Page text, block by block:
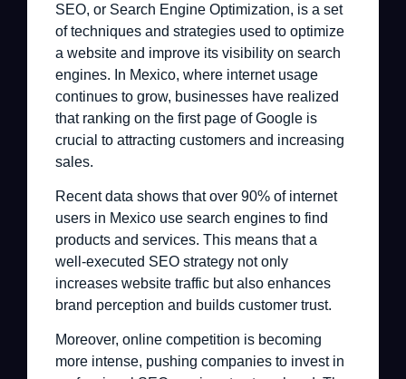
SEO, or Search Engine Optimization, is a set
of techniques and strategies used to optimize
a website and improve its visibility on search
engines. In Mexico, where internet usage
continues to grow, businesses have realized
that ranking on the first page of Google is
crucial to attracting customers and increasing
sales.
Recent data shows that over 90% of internet
users in Mexico use search engines to find
products and services. This means that a
well-executed SEO strategy not only
increases website traffic but also enhances
brand perception and builds customer trust.
Moreover, online competition is becoming
more intense, pushing companies to invest in